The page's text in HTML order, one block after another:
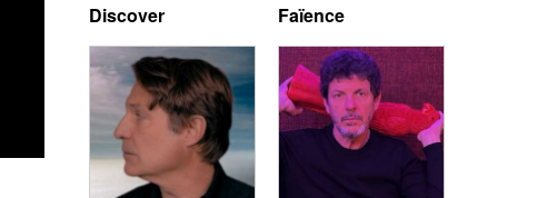
Discover Faïence